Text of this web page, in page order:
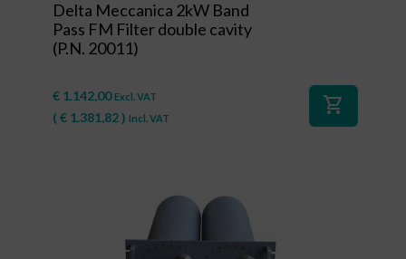
Delta Meccanica 2kW Band
Pass FM Filter double cavity
(P.N. 20011)
€ 1.142,00 Excl. VAT
( € 1.381,82) Incl. VAT
shopping_cart